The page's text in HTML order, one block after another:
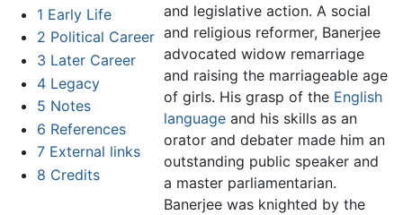
1 Early Life
2 Political Career
3 Later Career
4 Legacy
5 Notes
6 References
7 External links
8 Credits
and legislative action. A social
and religious reformer, Banerjee
advocated widow remarriage
and raising the marriageable age
of girls. His grasp of the English
languageand his skills as an
orator and debater made him an
outstanding public speaker and
a master parliamentarian.
Banerjee was knighted by the